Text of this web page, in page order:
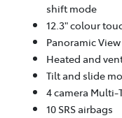
shift mode
12.3" colour
Panoramic
Heated and
Tilt and slide
4 camera
10 SRS airbags